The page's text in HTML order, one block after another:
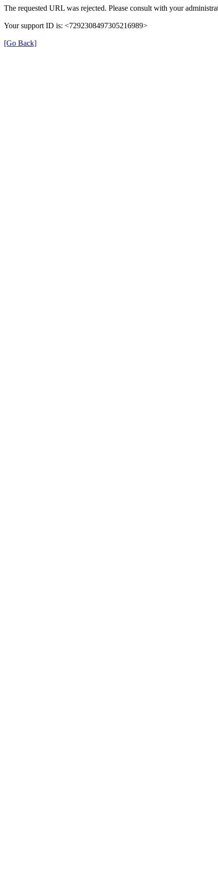
The requested URL was rejected. Please consult with your
Your support ID is: <7292308497305216989>
[Go Back]